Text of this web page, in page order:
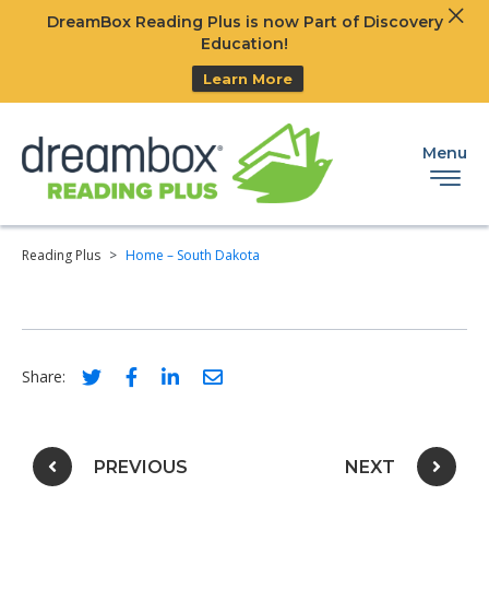
DreamBox Reading Plus is now Part of Discovery
Education!
Learn More
Menu
Reading Plus > Home – South Dakota
Share: Social share link for twitter
Social share link for facebook
Social share link for linkedIn
Social share link for email
Post navigation
PREVIOUS NEXT